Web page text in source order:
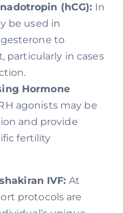
(hCG): In
be used in
to
particularly in cases
Hormone
agonists may be
and provide
fertility
IVF: At
protocols are